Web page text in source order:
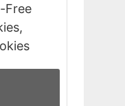
Free